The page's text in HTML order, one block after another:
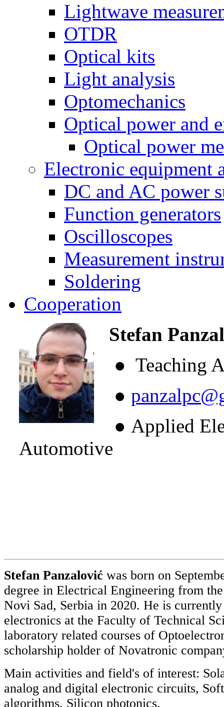
Lightwave
OTDR
Optical kits
Light analysis
Optomechanics
Optical power and
Optical power
Electronic equipment
DC and AC power
Function generators
Oscilloscopes
Measurement
Soldering
Cooperation
Stefan
● Teaching
●
● Applied
Automotive
Stefan Panzalović was born on
degree in Electrical Engineering from
Novi Sad, Serbia in 2020. He is
electronics at the Faculty of Technical
laboratory related courses of
scholarship holder of Novatronic
Main activities and field's of interest:
analog and digital electronic circuits,
algorithms, Silicon photonics.